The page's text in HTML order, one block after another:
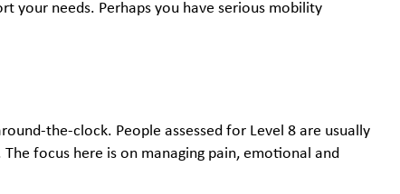
your needs. Perhaps you have serious mobility
the-clock. People assessed for Level 8 are usually
focus here is on managing pain, emotional and